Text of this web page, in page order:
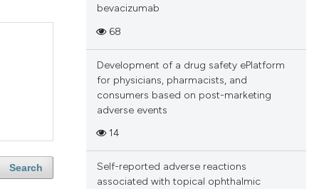
Search
bevacizumab
68
Development of a drug safety ePlatform
for physicians, pharmacists, and
consumers based on post-marketing
adverse events
14
Self-reported adverse reactions
associated with topical ophthalmic